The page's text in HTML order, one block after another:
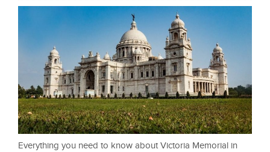
Everything you need to know about Victoria Memorial in